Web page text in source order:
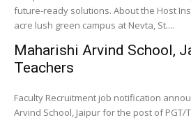
future-ready solutions. About the Host Institution: Set on a 30-
acre lush green campus at Nevta, St....
Maharishi Arvind School,
Teachers
Faculty Recruitment job notification
Arvind School, Jaipur for the post of PGT/